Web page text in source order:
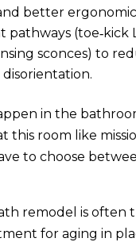
better
pathways (toe‑kick
sconces) to
in the
this room like
to choose
remodel is often
for aging in